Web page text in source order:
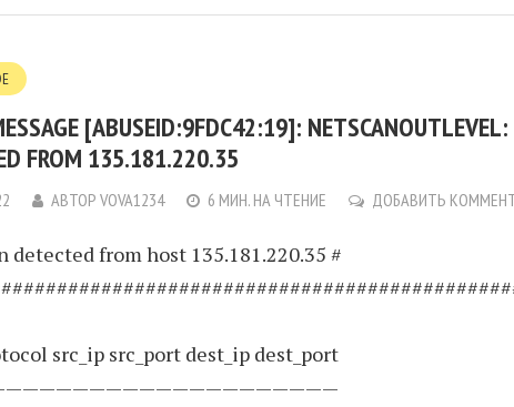
[ABUSEID:9FDC42:19]: NETSCANOUTLEVEL:
FROM 135.181.220.35
АВТОРVOVA1234 6 МИН. НА ЧТЕНИЕ ДОБАВИТЬ
detected from host 135.181.220.35 #
src_ip src_port dest_ip dest_port